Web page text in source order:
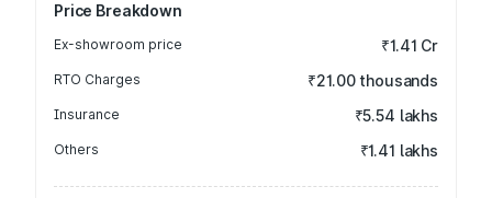
Price Breakdown
Ex-showroom price ₹1.41 Cr
RTO Charges ₹21.00 thousands
Insurance ₹5.54 lakhs
Others ₹1.41 lakhs